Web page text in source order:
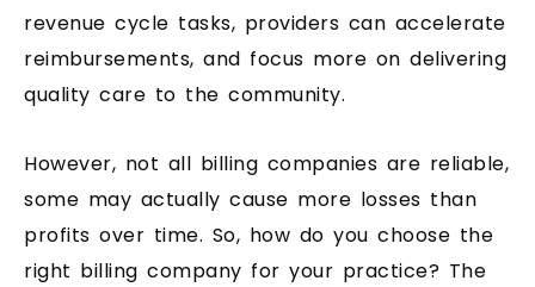
revenue cycle tasks, providers can accelerate
reimbursements, and focus more on delivering
quality care to the community.
However, not all billing companies are reliable,
some may actually cause more losses than
profits over time. So, how do you choose the
right billing company for your practice? The